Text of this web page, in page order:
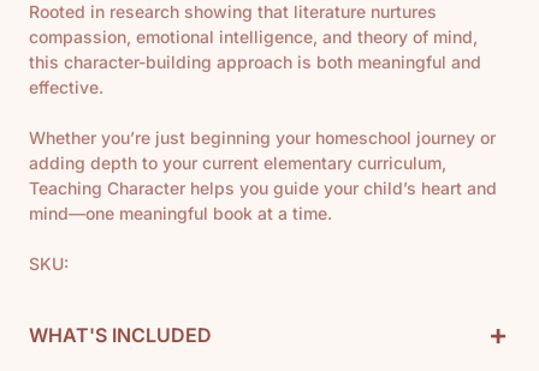
Rooted in research showing that literature nurtures
compassion, emotional intelligence, and theory of mind,
this character-building approach is both meaningful and
effective.
Whether you’re just beginning your homeschool journey or
adding depth to your current elementary curriculum,
Teaching Character helps you guide your child’s heart and
mind—one meaningful book at a time.
SKU:
WHAT'S INCLUDED +